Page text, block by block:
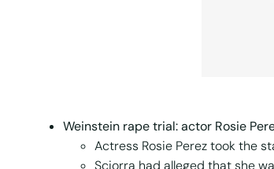
Weinstein rape trial: actor Rosie
Actress Rosie Perez took the